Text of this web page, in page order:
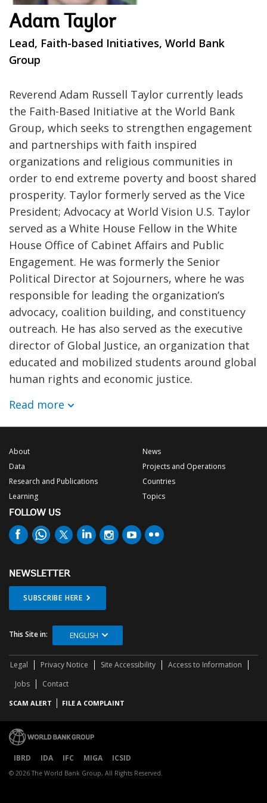
Adam Taylor
Lead, Faith-based Initiatives, World Bank
Group
Reverend Adam Russell Taylor currently leads
the Faith-Based Initiative at the World Bank
Group, which seeks to strengthen engagement
and partnerships with faith inspired
organizations and religious communities in
order to end extreme poverty and boost shared
prosperity. Taylor formerly served as the Vice
President; Advocacy at World Vision U.S. Taylor
served as a White House Fellow in the White
House Office of Cabinet Affairs and Public
Engagement. He was formerly the Senior
Political Director at Sojourners, where he was
responsible for leading the organization’s
advocacy, coalition building, and constituency
outreach. He has also served as the executive
director of Global Justice, an organization that
educated and mobilized students around global
human rights and economic justice.
Read more
About
Data
Research and Publications
Learning
News
Projects and Operations
Countries
Topics
FOLLOW US
NEWSLETTER
SUBSCRIBE HERE
This Site in: ENGLISH
Legal Privacy Notice Site Accessibility
Access to Information
Jobs
Contact
SCAM ALERT FILE A COMPLAINT
IBRD IDA IFC MIGA ICSID
© 2026 The World Bank Group, All Rights Reserved.